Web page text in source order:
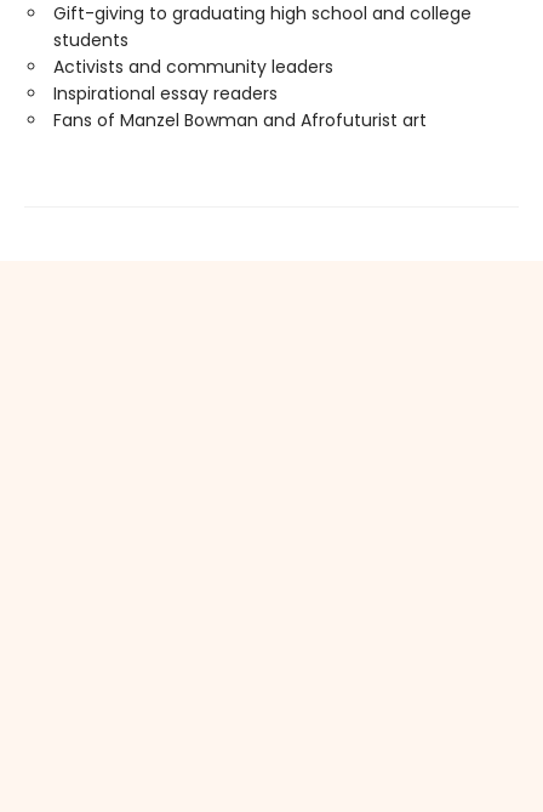
Gift-giving to graduating high school and college
students
Activists and community leaders
Inspirational essay readers
Fans of Manzel Bowman and Afrofuturist art